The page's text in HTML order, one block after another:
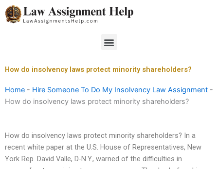
Skip
to
Menu
How do insolvency laws protect minority shareholders?
Home - Hire Someone To Do My Insolvency Law Assignment -
How do insolvency laws protect minority shareholders?
How do insolvency laws protect minority shareholders? In a
recent white paper at the U.S. House of Representatives, New
York Rep. David Valle, D-N.Y., warned of the difficulties in